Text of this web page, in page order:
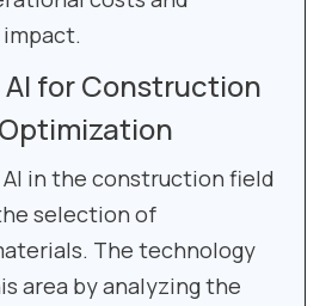
for Construction
in the construction field
selection of
The technology
area by analyzing the